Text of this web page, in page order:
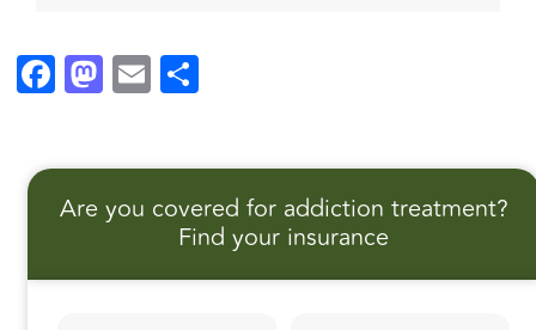
F
e
b
M
d
E
e
Are you covered for addiction treatment?
Find your insurance